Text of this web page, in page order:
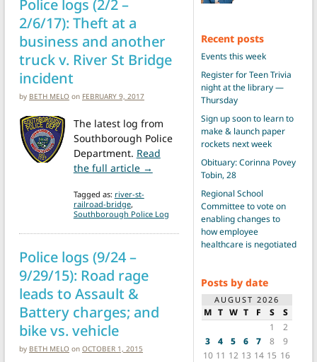
Police logs (2/2 –
2/6/17): Theft at a
business and another
truck v. River St Bridge
incident
by BETH MELO on FEBRUARY 9, 2017
The latest log from
Southborough Police
Department. Read
the full article → from Police logs (2/2 – 2/6/17):
Tagged as: river-st-
railroad-bridge,
Southborough Police Log
Police logs (9/24 –
9/29/15): Road rage
leads to Assault &
Battery charges; and
bike vs. vehicle
by BETH MELO on OCTOBER 1, 2015
Recent posts
Events this week
Register for Teen Trivia
night at the library —
Thursday
Sign up soon to learn to
make & launch paper
rockets next week
Obituary: Corinna Povey
Tobin, 28
Regional School
Committee to vote on
enabling changes to
how employee
healthcare is negotiated
Posts by date
AUGUST 2026
M T W T F S
S
1
2
3
4 5 6 7 8
9
10 11 12 13 14 15 16